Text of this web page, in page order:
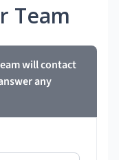
Team
will contact
any